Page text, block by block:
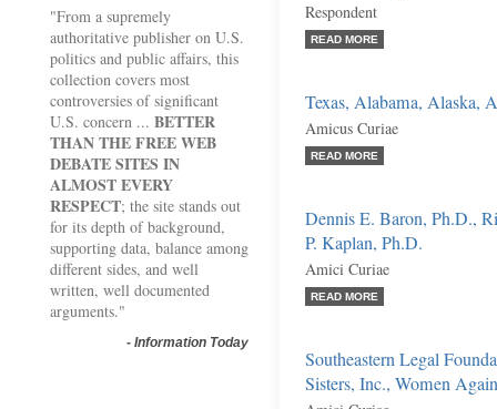
"From a supremely
authoritative publisher on U.S.
politics and public affairs, this
collection covers most
controversies of significant
U.S. concern ... BETTER
THAN THE FREE WEB
DEBATE SITES IN
ALMOST EVERY
RESPECT; the site stands out
for its depth of background,
supporting data, balance among
different sides, and well
written, well documented
arguments."
- Information Today
Respondent
READ MORE
Texas, Alabama, Alaska,
Amicus Curiae
READ MORE
Dennis E. Baron, Ph.D.,
P. Kaplan, Ph.D.
Amici Curiae
READ MORE
Southeastern Legal
Sisters, Inc., Women